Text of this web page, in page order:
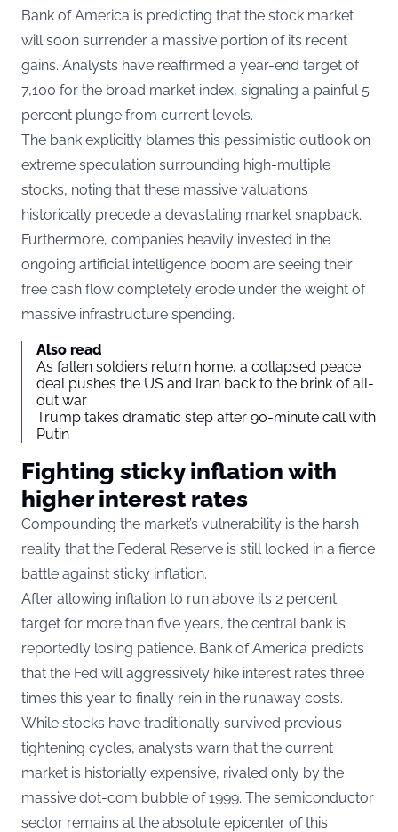
Bank of America is predicting that the stock market
will soon surrender a massive portion of its recent
gains. Analysts have reaffirmed a year-end target of
7,100 for the broad market index, signaling a painful 5
percent plunge from current levels.
The bank explicitly blames this pessimistic outlook on
extreme speculation surrounding high-multiple
stocks, noting that these massive valuations
historically precede a devastating market snapback.
Furthermore, companies heavily invested in the
ongoing artificial intelligence boom are seeing their
free cash flow completely erode under the weight of
massive infrastructure spending.
Also read
As fallen soldiers return home, a collapsed peace
deal pushes the US and Iran back to the brink of all-
out war
Trump takes dramatic step after 90-minute call with
Putin
Fighting sticky inflation with
higher interest rates
Compounding the market’s vulnerability is the harsh
reality that the Federal Reserve is still locked in a fierce
battle against sticky inflation.
After allowing inflation to run above its 2 percent
target for more than five years, the central bank is
reportedly losing patience. Bank of America predicts
that the Fed will aggressively hike interest rates three
times this year to finally rein in the runaway costs.
While stocks have traditionally survived previous
tightening cycles, analysts warn that the current
market is historially expensive, rivaled only by the
massive dot-com bubble of 1999. The semiconductor
sector remains at the absolute epicenter of this